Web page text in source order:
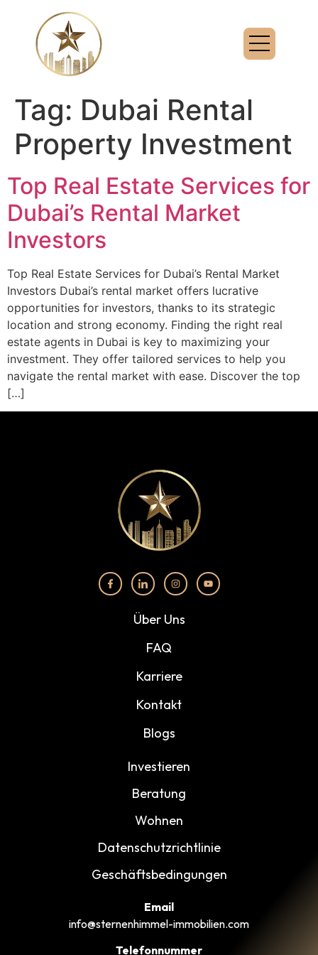
Tag: Dubai Rental
Property Investment
Top Real Estate Services for
Dubai’s Rental Market
Investors
Top Real Estate Services for Dubai’s Rental Market
Investors Dubai’s rental market offers lucrative
opportunities for investors, thanks to its strategic
location and strong economy. Finding the right real
estate agents in Dubai is key to maximizing your
investment. They offer tailored services to help you
navigate the rental market with ease. Discover the top
[…]
Über Uns
FAQ
Karriere
Kontakt
Blogs
Investieren
Beratung
Wohnen
Datenschutzrichtlinie
Geschäftsbedingungen
Email
info@sternenhimmel-immobilien.com
Telefonnummer